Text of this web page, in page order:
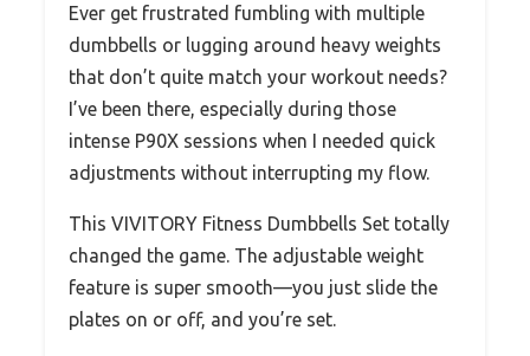
Ever get frustrated fumbling with multiple
dumbbells or lugging around heavy weights
that don’t quite match your workout needs?
I’ve been there, especially during those
intense P90X sessions when I needed quick
adjustments without interrupting my flow.
This VIVITORY Fitness Dumbbells Set totally
changed the game. The adjustable weight
feature is super smooth—you just slide the
plates on or off, and you’re set.